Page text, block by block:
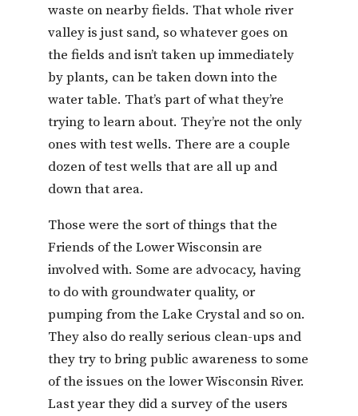
waste on nearby fields. That whole river
valley is just sand, so whatever goes on
the fields and isn’t taken up immediately
by plants, can be taken down into the
water table. That’s part of what they’re
trying to learn about. They’re not the only
ones with test wells. There are a couple
dozen of test wells that are all up and
down that area.
Those were the sort of things that the
Friends of the Lower Wisconsin are
involved with. Some are advocacy, having
to do with groundwater quality, or
pumping from the Lake Crystal and so on.
They also do really serious clean-ups and
they try to bring public awareness to some
of the issues on the lower Wisconsin River.
Last year they did a survey of the users